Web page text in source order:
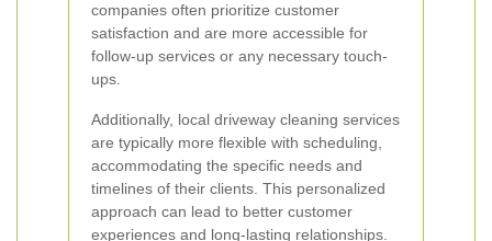
companies often prioritize customer
satisfaction and are more accessible for
follow-up services or any necessary touch-
ups.
Additionally, local driveway cleaning services
are typically more flexible with scheduling,
accommodating the specific needs and
timelines of their clients. This personalized
approach can lead to better customer
experiences and long-lasting relationships.